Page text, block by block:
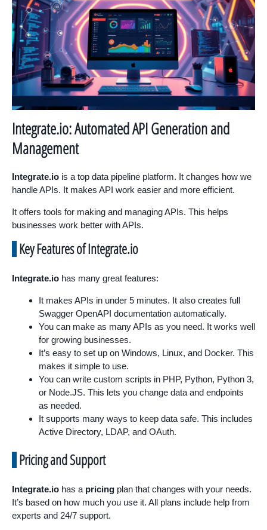
Integrate.io: Automated API Generation and
Management
Integrate.io is a top data pipeline platform. It changes how we
handle APIs. It makes API work easier and more efficient.
It offers tools for making and managing APIs. This helps
businesses work better with APIs.
Key Features of Integrate.io
Integrate.io has many great features:
It makes APIs in under 5 minutes. It also creates full
Swagger OpenAPI documentation automatically.
You can make as many APIs as you need. It works well
for growing businesses.
It’s easy to set up on Windows, Linux, and Docker. This
makes it simple to use.
You can write custom scripts in PHP, Python, Python 3,
or Node.JS. This lets you change data and endpoints
as needed.
It supports many ways to keep data safe. This includes
Active Directory, LDAP, and OAuth.
Pricing and Support
Integrate.io has a pricing plan that changes with your needs.
It’s based on how much you use it. All plans include help from
experts and 24/7 support.